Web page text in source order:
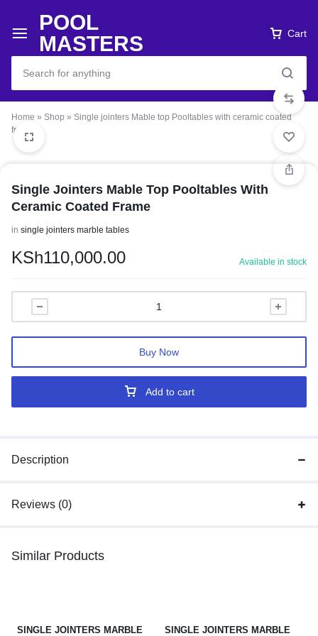
POOL
MASTERS
Cart
Home » Shop » Single jointers Mable top Pooltables with ceramic coated
frame
Single Jointers Mable Top Pooltables With
Ceramic Coated Frame
in single jointers marble tables
KSh110,000.00 Available in stock
Add to cart
Buy Now
Description
Reviews (0)
Similar Products
SINGLE JOINTERS MARBLE SINGLE JOINTERS MARBLE